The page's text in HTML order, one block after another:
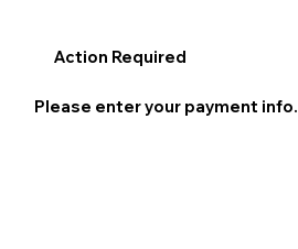
Action Required
Please enter your payment info.